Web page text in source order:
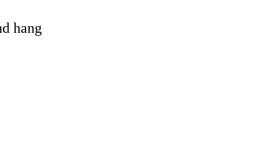
hang